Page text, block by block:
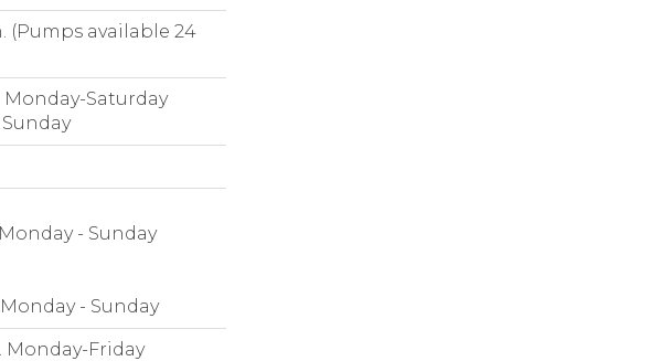
(Pumps available 24
Monday-Saturday
- Sunday
Monday - Sunday
Monday-Friday